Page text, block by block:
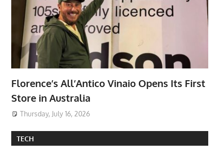
Florence’s All’Antico Vinaio Opens Its First
Store in Australia
Thursday, July 16, 2026
TECH